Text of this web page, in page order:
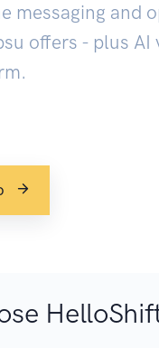
messaging and
offers - plus